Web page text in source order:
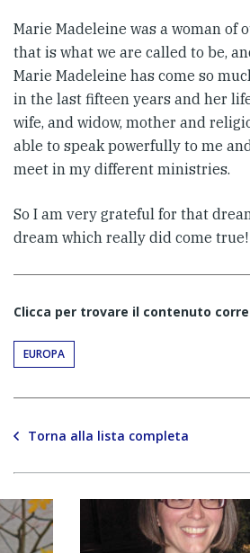
Marie Madeleine was a woman of
that is what we are called to be,
Marie Madeleine has come so
in the last fifteen years and her
wife, and widow, mother and
able to speak powerfully to me
meet in my different ministries.
So I am very grateful for that
dream which really did come true!
Clicca per trovare il contenuto
EUROPA
Torna alla lista completa